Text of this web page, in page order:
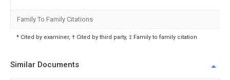
Family To Family Citations
* Cited by examiner, † Cited by third party, ‡ Family to family citation
Similar Documents